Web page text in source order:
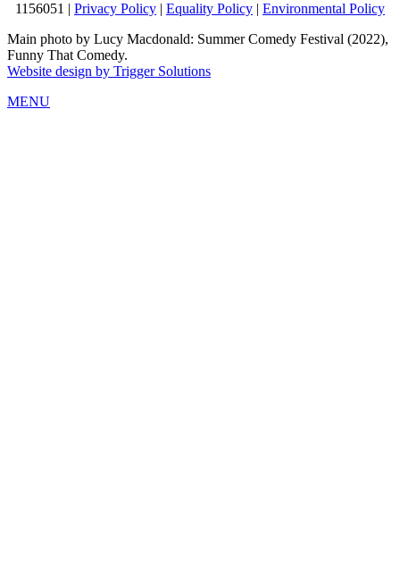
1156051 | Privacy Policy | Equality Policy | Environmental Policy
Main photo by Lucy Macdonald: Summer Comedy Festival (2022),
Funny That Comedy.
Website design by Trigger Solutions
MENU